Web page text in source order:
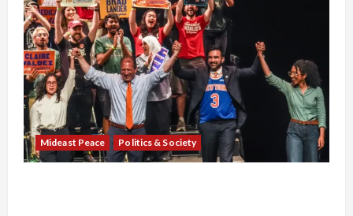
Mideast Peace Politics & Society